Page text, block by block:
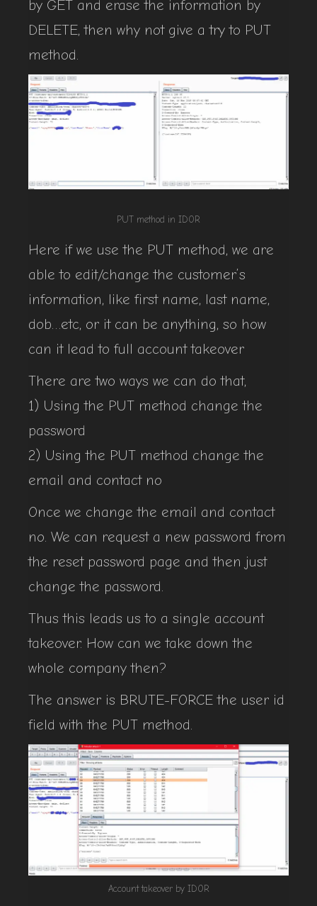
by GET and erase the information by
DELETE, then why not give a try to PUT
method.
PUT method in ID0R
Here if we use the PUT method, we are
able to edit/change the customer’s
information, like first name, last name,
dob…etc, or it can be anything, so how
can it lead to full account takeover
There are two ways we can do that,
1) Using the PUT method change the
password
2) Using the PUT method change the
email and contact no
Once we change the email and contact
no. We can request a new password from
the reset password page and then just
change the password.
Thus this leads us to a single account
takeover. How can we take down the
whole company then?
The answer is BRUTE-FORCE the user id
field with the PUT method.
Account takeover by IDOR